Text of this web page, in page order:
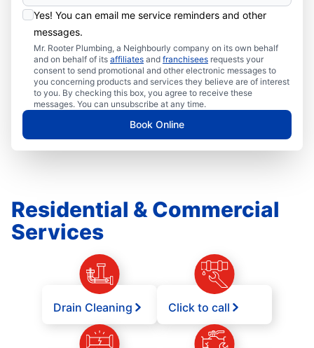
Yes! You can email me service reminders and other
messages.
Mr. Rooter Plumbing, a Neighbourly company on its own behalf
and on behalf of its affiliates and franchisees requests your
consent to send promotional and other electronic messages to
you concerning products and services they believe are of interest
to you. By checking this box, you agree to receive these
messages. You can unsubscribe at any time.
Book Online
Residential & Commercial
Services
Drain Cleaning Click to call